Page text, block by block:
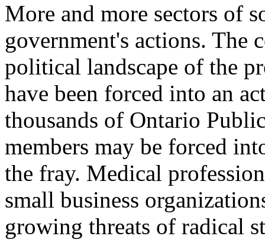
More and more sectors of
government's actions. The
political landscape of the
have been forced into an
thousands of Ontario
members may be forced
the fray. Medical
small business
growing threats of radical